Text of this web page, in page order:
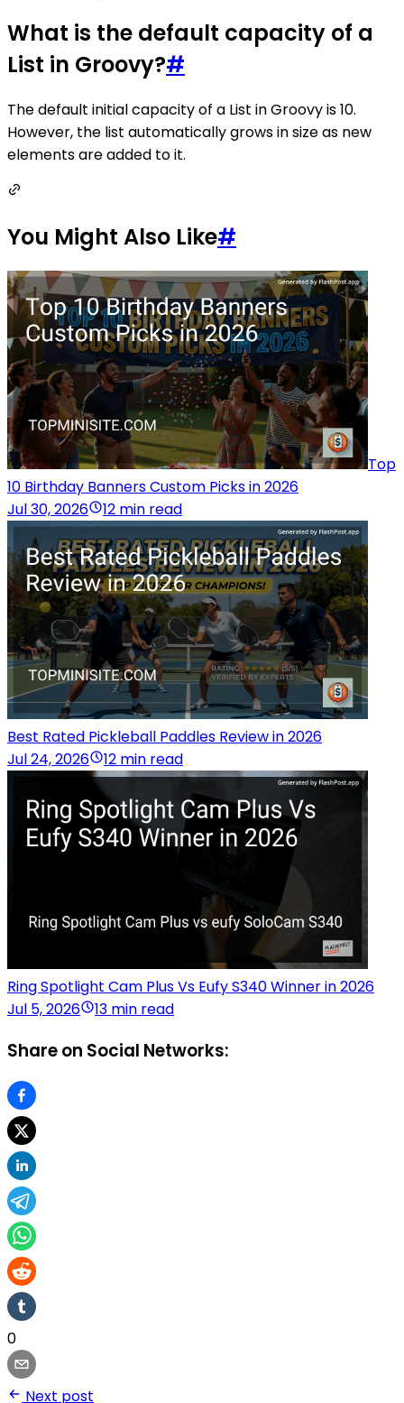
What is the default capacity of a
List in Groovy?#
The default initial capacity of a List in Groovy is 10.
However, the list automatically grows in size as new
elements are added to it.
You Might Also Like#
Top
10 Birthday Banners Custom Picks in 2026
Jul 30, 2026
12 min read
Best Rated Pickleball Paddles Review in 2026
Jul 24, 2026
12 min read
Ring Spotlight Cam Plus Vs Eufy S340 Winner in 2026
Jul 5, 2026
13 min read
Share on Social Networks:
0
Next post